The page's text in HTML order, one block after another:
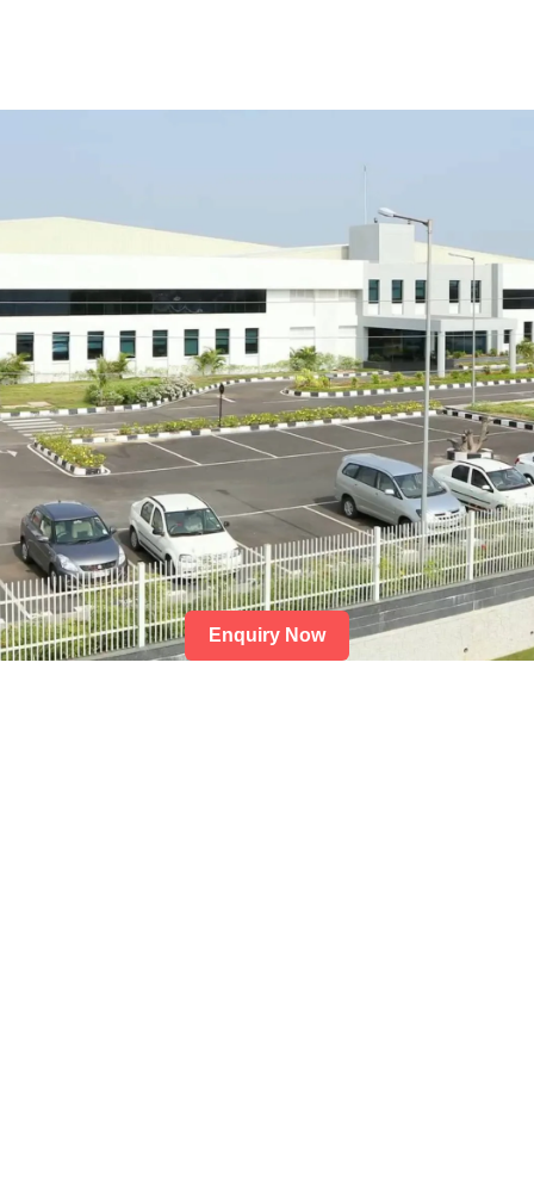
Enquiry Now